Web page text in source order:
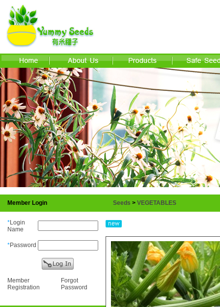
Member Login
*Login
Name
*Password
Member
Registration
Forgot
Password
Seeds > VEGETABLES